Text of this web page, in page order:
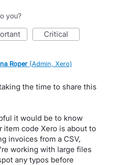
you?
critical
Roper (Admin, Xero)
the time to share this
it would be to know
item code Xero is about to
invoices from a CSV,
working with large files
any typos before